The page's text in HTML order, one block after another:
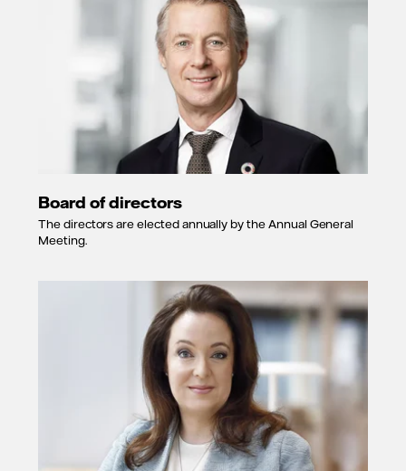
Board of directors
The directors are elected annually by the Annual General
Meeting.